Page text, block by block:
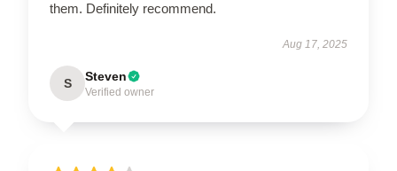
them. Definitely recommend.
Aug 17, 2025
S Steven
Verified owner